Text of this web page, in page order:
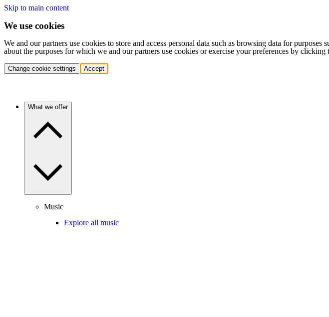
Skip to main content
We use cookies
We and our partners use cookies to store and access personal data such as browsing data for
about the purposes for which we and our partners use cookies or exercise your preferences by
Change cookie settings Accept
What we offer
Music
Explore all music